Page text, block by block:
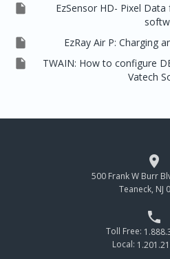

EzSensor HD- Pixel
 EzRay Air P: Charging

TWAIN: How to configure
Vatech

500 Frank W Burr
Teaneck, NJ

Toll Free:
Local: